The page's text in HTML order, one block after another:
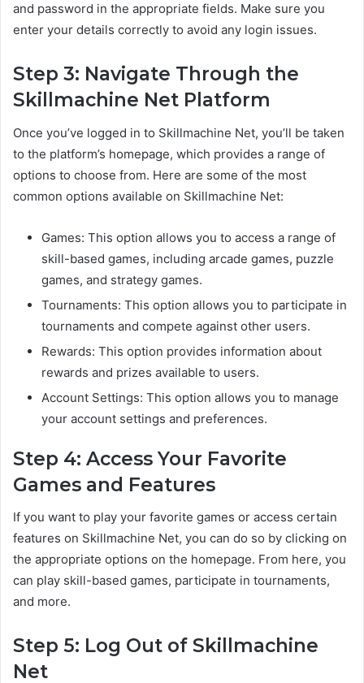
and password in the appropriate fields. Make sure you
enter your details correctly to avoid any login issues.
Step 3: Navigate Through the
Skillmachine Net Platform
Once you’ve logged in to Skillmachine Net, you’ll be taken
to the platform’s homepage, which provides a range of
options to choose from. Here are some of the most
common options available on Skillmachine Net:
Games: This option allows you to access a range of
skill-based games, including arcade games, puzzle
games, and strategy games.
Tournaments: This option allows you to participate in
tournaments and compete against other users.
Rewards: This option provides information about
rewards and prizes available to users.
Account Settings: This option allows you to manage
your account settings and preferences.
Step 4: Access Your Favorite
Games and Features
If you want to play your favorite games or access certain
features on Skillmachine Net, you can do so by clicking on
the appropriate options on the homepage. From here, you
can play skill-based games, participate in tournaments,
and more.
Step 5: Log Out of Skillmachine
Net